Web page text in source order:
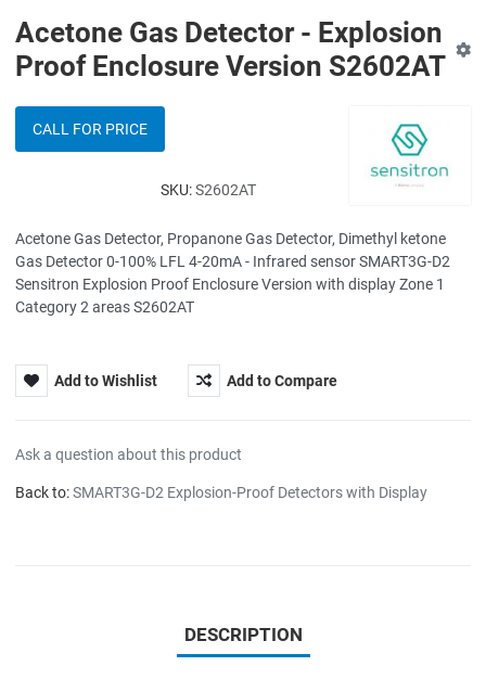
Acetone Gas Detector - Explosion
Proof Enclosure Version S2602AT
CALL FOR PRICE
SKU:S2602AT
Acetone Gas Detector, Propanone Gas Detector, Dimethyl ketone
Gas Detector 0-100% LFL 4-20mA - Infrared sensor SMART3G-D2
Sensitron Explosion Proof Enclosure Version with display Zone 1
Category 2 areas S2602AT
Add to Wishlist Add to Compare
Ask a question about this product
Back to:SMART3G-D2 Explosion-Proof Detectors with Display
DESCRIPTION